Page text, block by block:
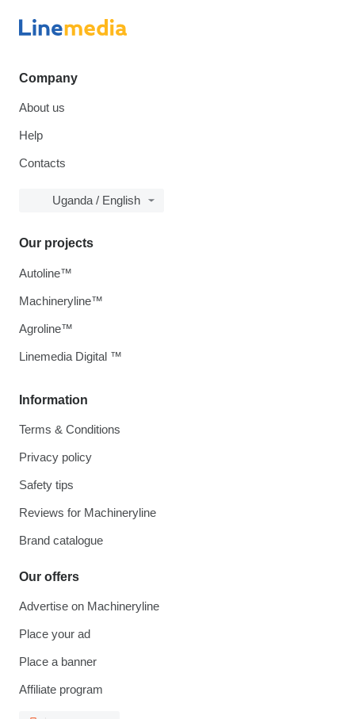
Company
About us
Help
Contacts
Uganda / English
Information
Terms & Conditions
Privacy policy
Safety tips
Reviews for Machineryline
Brand catalogue
Our offers
Advertise on Machineryline
Place your ad
Place a banner
Affiliate program
Our projects
Autoline™
Machineryline™
Agroline™
Linemedia Digital ™